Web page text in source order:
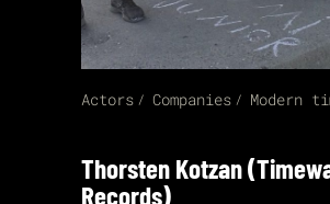
Actors Companies Modern
Thorsten Kotzan
Records)